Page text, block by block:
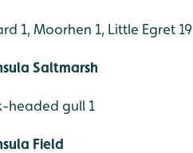
1, Moorhen 1, Little Egret 19
Saltmarsh
headed gull 1
Field